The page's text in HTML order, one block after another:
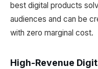
best digital products
audiences and can be
with zero marginal cost.
High-Revenue